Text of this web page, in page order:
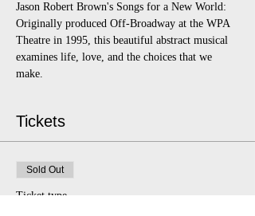
Jason Robert Brown's Songs for a New World:
Originally produced Off-Broadway at the WPA
Theatre in 1995, this beautiful abstract musical
examines life, love, and the choices that we
make.
Tickets
Sold Out
Ticket type